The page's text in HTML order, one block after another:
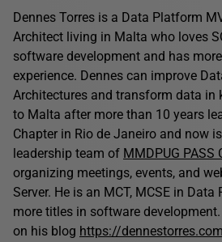
Dennes Torres is a Data Platform
Architect living in Malta who loves
software development and has
experience. Dennes can improve
Architectures and transform data in
to Malta after more than 10 years
Chapter in Rio de Janeiro and now
leadership team of MMDPUG PASS
organizing meetings, events, and
Server. He is an MCT, MCSE in
more titles in software
on his blog https://dennestorres.com